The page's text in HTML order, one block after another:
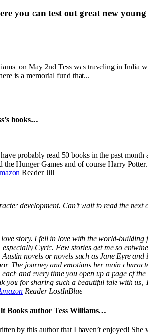
you can test out great new
on May 2nd Tess was traveling in India
is a memorial fund that...
books…
probably read 50 books in the past
Hunger Games and of course Harry
Reader Jill
development. Can’t wait to read the
story. I fell in love with the world-
Cyric. Few stories get me so
novels or novels such as Jane Eyre
The journey and emotions her main
and every time you open up a page of
you for sharing such a beautiful tale with us,
Reader LostInBlue
Books author Tess Williams…
by this author that I haven’t enjoyed!